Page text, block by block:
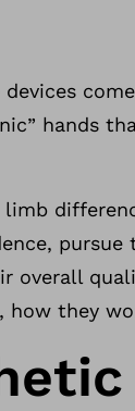
hands
pursue
overall
they